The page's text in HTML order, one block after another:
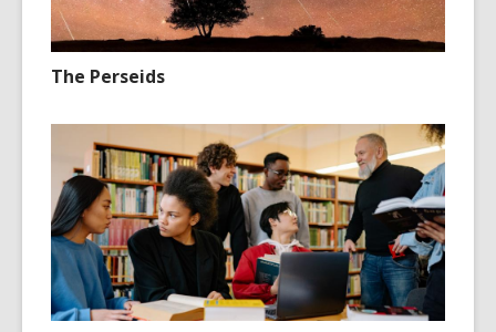
The Perseids